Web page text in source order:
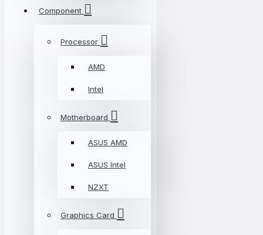
Component
Processor
AMD
Intel
Motherboard
ASUS AMD
ASUS Intel
NZXT
Graphics Card